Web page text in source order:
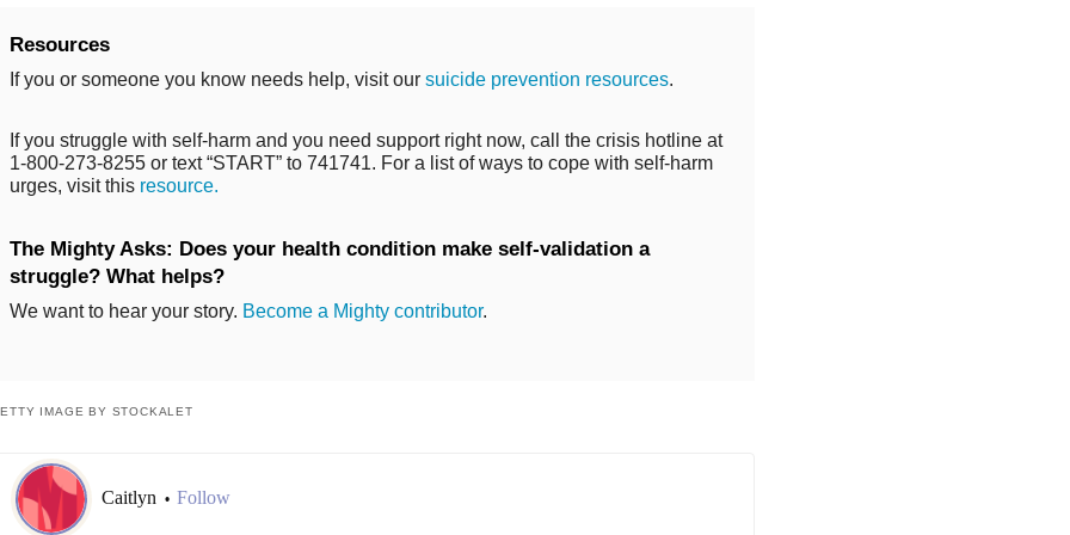
Resources
If you or someone you know needs help, visit our suicide prevention resources.
If you struggle with self-harm and you need support right now, call the crisis hotline at
1-800-273-8255 or text “START” to 741741. For a list of ways to cope with self-harm
urges, visit this resource.
The Mighty Asks: Does your health condition make self-validation a
struggle? What helps?
We want to hear your story. Become a Mighty contributor.
IMAGE BY STOCKALET
Caitlyn • Follow